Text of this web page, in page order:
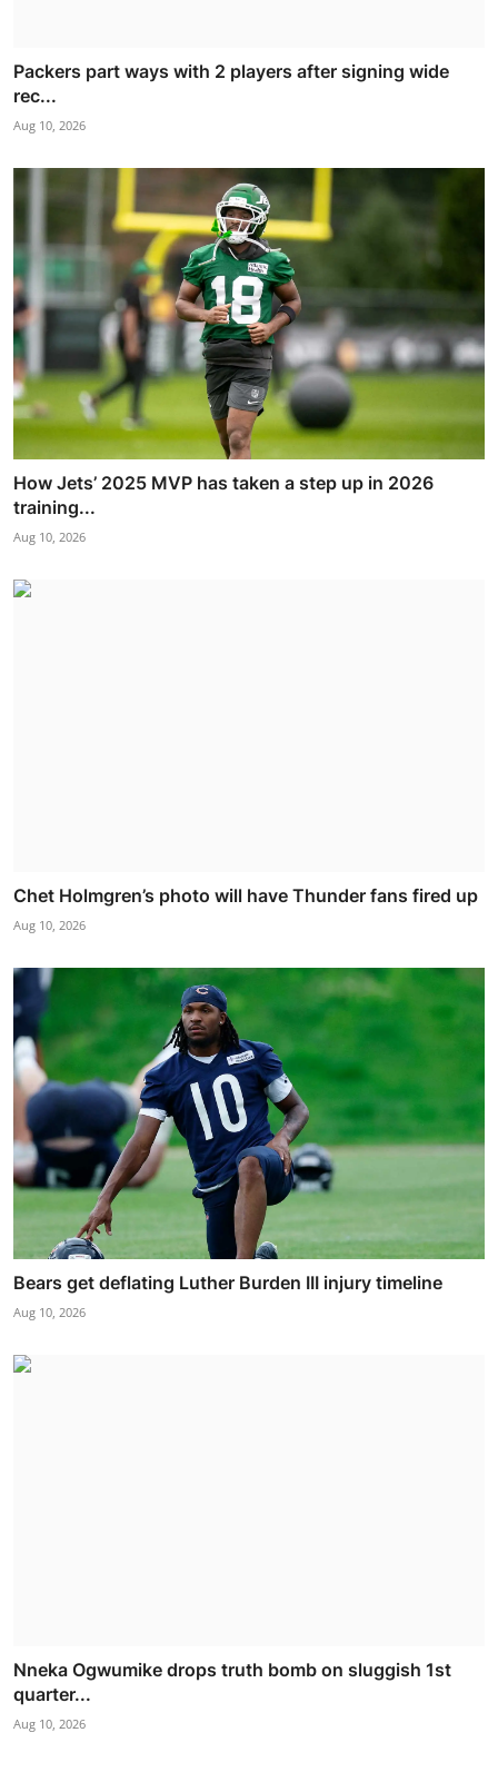
Packers part ways with 2 players after signing wide
rec...
Aug 10, 2026
How Jets’ 2025 MVP has taken a step up in 2026
training...
Aug 10, 2026
Chet Holmgren’s photo will have Thunder fans fired up
Aug 10, 2026
Bears get deflating Luther Burden III injury timeline
Aug 10, 2026
Nneka Ogwumike drops truth bomb on sluggish 1st
quarter...
Aug 10, 2026